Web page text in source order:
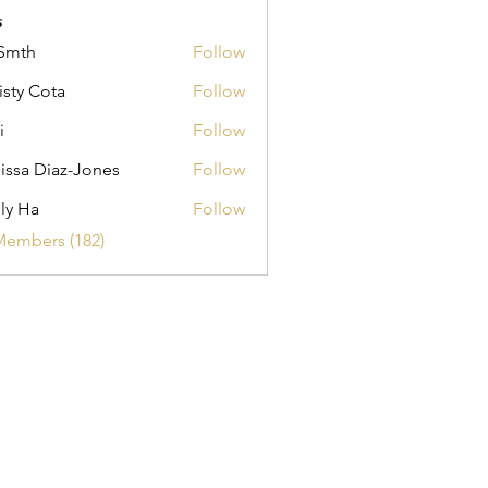
Follow
Cota
Follow
Follow
Diaz-Jones
Follow
Ha
Follow
(182)